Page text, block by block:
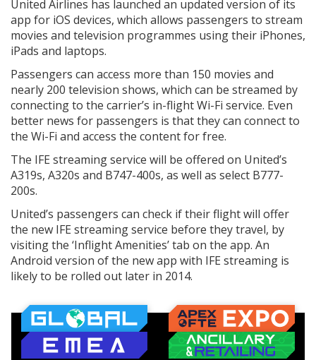
United Airlines has launched an updated version of its
app for iOS devices, which allows passengers to stream
movies and television programmes using their iPhones,
iPads and laptops.
Passengers can access more than 150 movies and
nearly 200 television shows, which can be streamed by
connecting to the carrier’s in-flight Wi-Fi service. Even
better news for passengers is that they can connect to
the Wi-Fi and access the content for free.
The IFE streaming service will be offered on United’s
A319s, A320s and B747-400s, as well as select B777-
200s.
United’s passengers can check if their flight will offer
the new IFE streaming service before they travel, by
visiting the ‘Inflight Amenities’ tab on the app. An
Android version of the new app with IFE streaming is
likely to be rolled out later in 2014.